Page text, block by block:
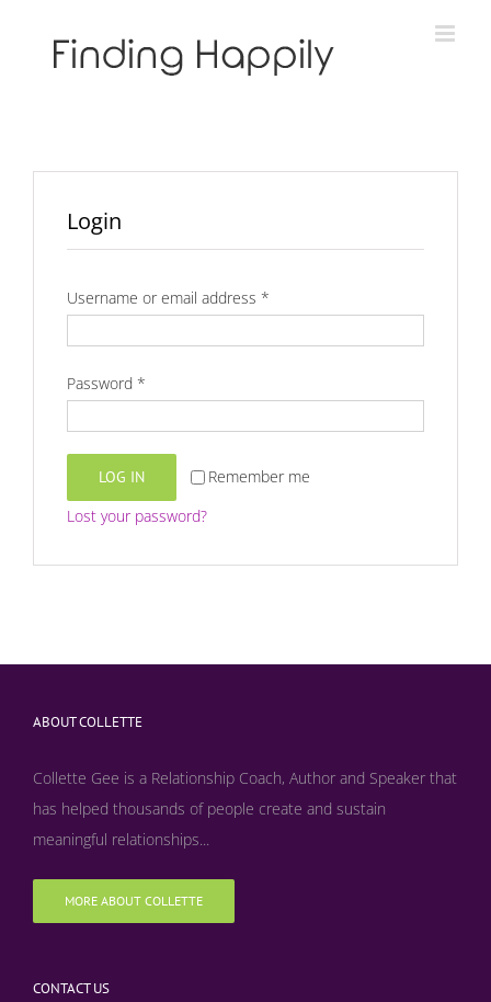
Login
Username or email address *
Password *
Remember me
LOG IN
Lost your password?
ABOUT COLLETTE
Collette Gee is a Relationship Coach, Author and Speaker that
has helped thousands of people create and sustain
meaningful relationships...
MORE ABOUT COLLETTE
CONTACT US